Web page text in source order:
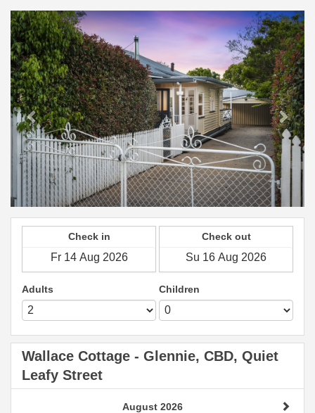
Previous Next
Check in Check out
Adults Children
Wallace Cottage - Glennie, CBD, Quiet
Leafy Street
August 2026